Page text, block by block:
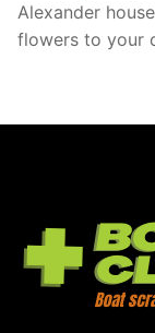
Alexander
flowers to your